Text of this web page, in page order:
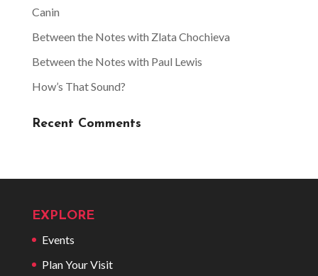
Canin
Between the Notes with Zlata Chochieva
Between the Notes with Paul Lewis
How’s That Sound?
Recent Comments
EXPLORE
Events
Plan Your Visit